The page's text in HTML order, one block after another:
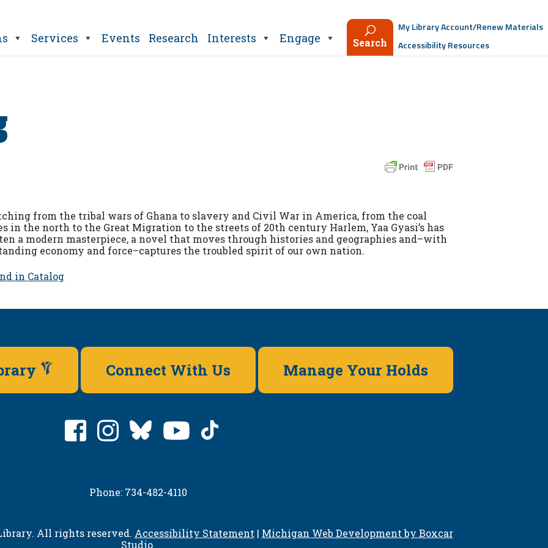
Services Events Research Interests Engage Search
My Library Account/Renew Materials
Accessibility Resources
from the tribal wars of Ghana to slavery and Civil War in America, from the coal
in the north to the Great Migration to the streets of 20th century Harlem, Yaa Gyasi’s has
a modern masterpiece, a novel that moves through histories and geographies and–with
economy and force–captures the troubled spirit of our own nation.
in Catalog
Connect With Us Manage Your Holds
Phone: 734-482-4110
All rights reserved. Accessibility Statement | Michigan Web Development by Boxcar
Studio